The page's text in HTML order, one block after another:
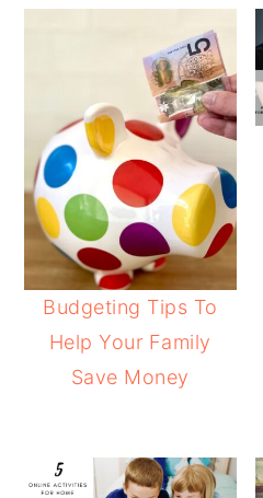
Budgeting Tips To
Help Your Family
Save Money